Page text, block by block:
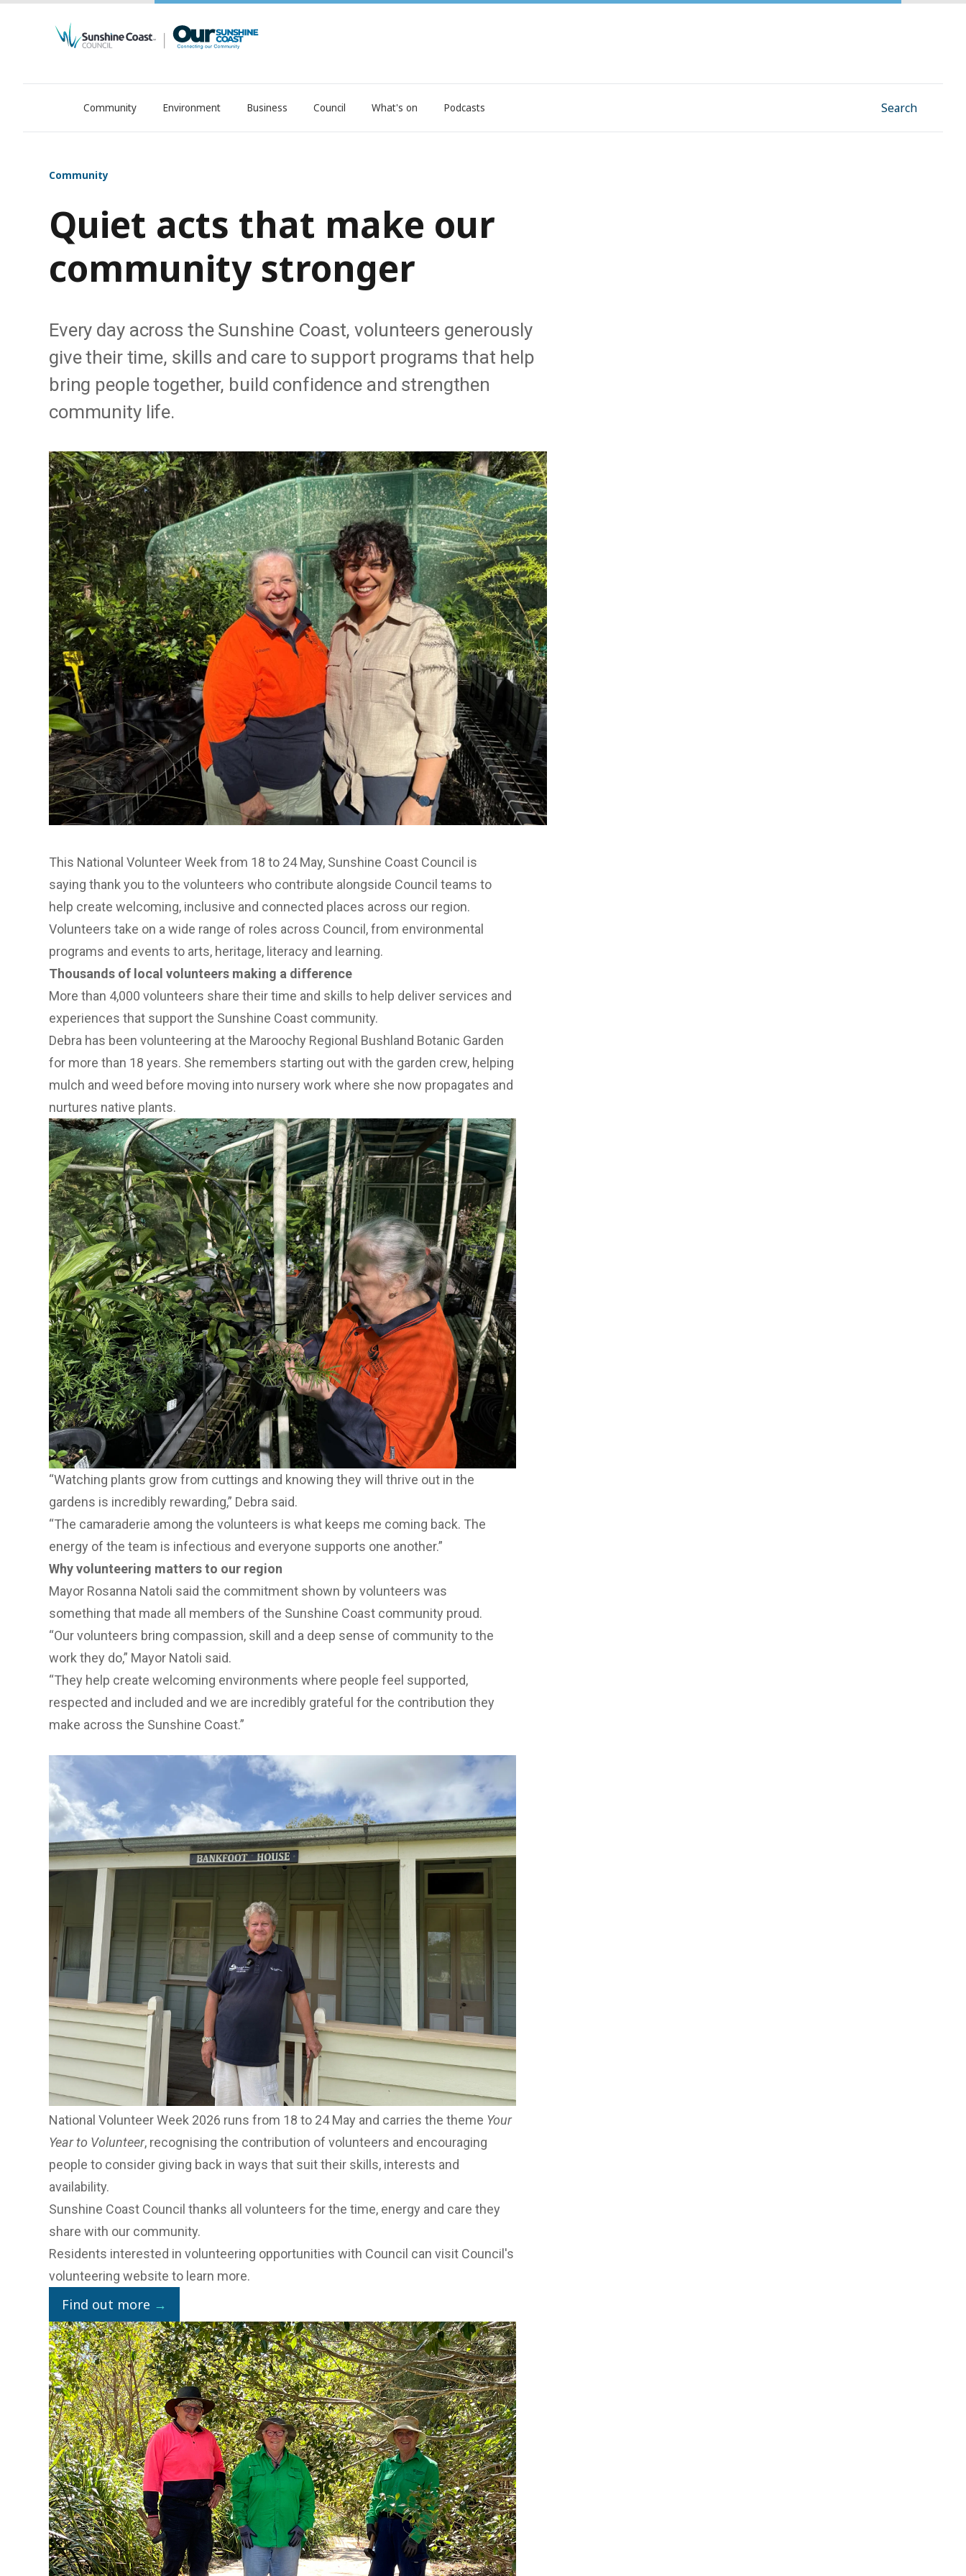
OurSC. Local Sunshine Coast Council news
Community Environment Business Council What's on Podcasts Search
Community
Quiet acts that make our
community stronger
Every day across the Sunshine Coast, volunteers generously
give their time, skills and care to support programs that help
bring people together, build confidence and strengthen
community life.
This National Volunteer Week from 18 to 24 May, Sunshine Coast Council is
saying thank you to the volunteers who contribute alongside Council teams to
help create welcoming, inclusive and connected places across our region.
Volunteers take on a wide range of roles across Council, from environmental
programs and events to arts, heritage, literacy and learning.
Thousands of local volunteers making a difference
More than 4,000 volunteers share their time and skills to help deliver services and
experiences that support the Sunshine Coast community.
Debra has been volunteering at the Maroochy Regional Bushland Botanic Garden
for more than 18 years. She remembers starting out with the garden crew, helping
mulch and weed before moving into nursery work where she now propagates and
nurtures native plants.
“Watching plants grow from cuttings and knowing they will thrive out in the
gardens is incredibly rewarding,” Debra said.
“The camaraderie among the volunteers is what keeps me coming back. The
energy of the team is infectious and everyone supports one another.”
Why volunteering matters to our region
Mayor Rosanna Natoli said the commitment shown by volunteers was
something that made all members of the Sunshine Coast community proud.
“Our volunteers bring compassion, skill and a deep sense of community to the
work they do,” Mayor Natoli said.
“They help create welcoming environments where people feel supported,
respected and included and we are incredibly grateful for the contribution they
make across the Sunshine Coast.”
Previous Slide
Next slide
Previous Slide
Next slide
Previous Slide
Next slide
Strong Community Portfolio Councillor Taylor Bunnag said volunteering played an
important role in strengthening community wellbeing and connection.
“Volunteers enrich our services by sharing their knowledge, life experience and
time,” Cr Bunnag said.
“They help create positive experiences for residents and visitors and their
involvement strengthens the sense of community pride we value so highly on the
Sunshine Coast.”
Meaningful actions, lasting impact
He said volunteers like Debra showed the lasting impact one person could make.
“Debra’s contribution over many years highlights how volunteering can be deeply
rewarding, not just for the community, but for the people who give their time,” he
said.
“If you have an interest, a skill or simply some time to give, volunteering is a great
way to get involved, meet new people and make a meaningful difference on the
Sunshine Coast.”
National Volunteer Week 2026 runs from 18 to 24 May and carries the theme Your
Year to Volunteer, recognising the contribution of volunteers and encouraging
people to consider giving back in ways that suit their skills, interests and
availability.
Sunshine Coast Council thanks all volunteers for the time, energy and care they
share with our community.
Residents interested in volunteering opportunities with Council can visit Council's
volunteering website to learn more.
Find out more →